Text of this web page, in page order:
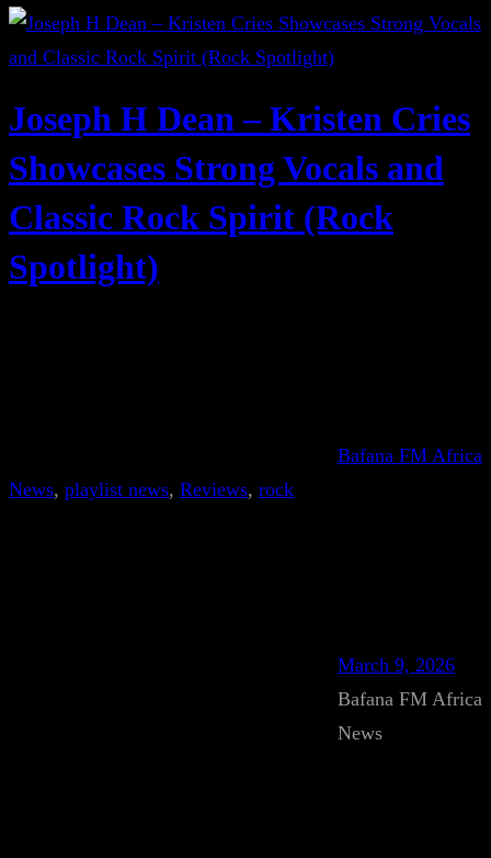
Joseph H Dean – Kristen Cries
Showcases Strong Vocals and
Classic Rock Spirit (Rock
Spotlight)
Bafana FM Africa
News, playlist news, Reviews, rock
March 9, 2026
Bafana FM Africa
News